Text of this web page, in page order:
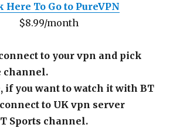
Here To Go to PureVPN
$8.99/month
to your vpn and pick
channel.
if you want to watch it with BT
to UK vpn server
Sports channel.